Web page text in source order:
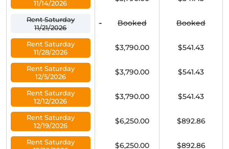
11/14/2026
Rent Saturday
11/21/2026
- Booked Booked
Rent Saturday
11/28/2026
$3,790.00 $541.43
Rent Saturday
12/5/2026
$3,790.00 $541.43
Rent Saturday
12/12/2026
$3,790.00 $541.43
Rent Saturday
12/19/2026
$6,250.00 $892.86
Rent Saturday
$6,250.00 $892.86